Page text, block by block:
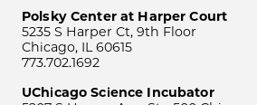
Polsky Center at Harper Court
5235 S Harper Ct, 9th Floor
Chicago, IL 60615
773.702.1692
UChicago Science Incubator